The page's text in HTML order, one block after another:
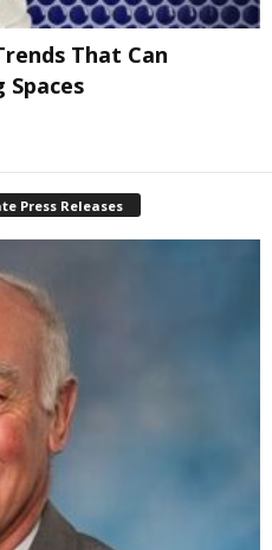
That Can
Spaces
Press Releases